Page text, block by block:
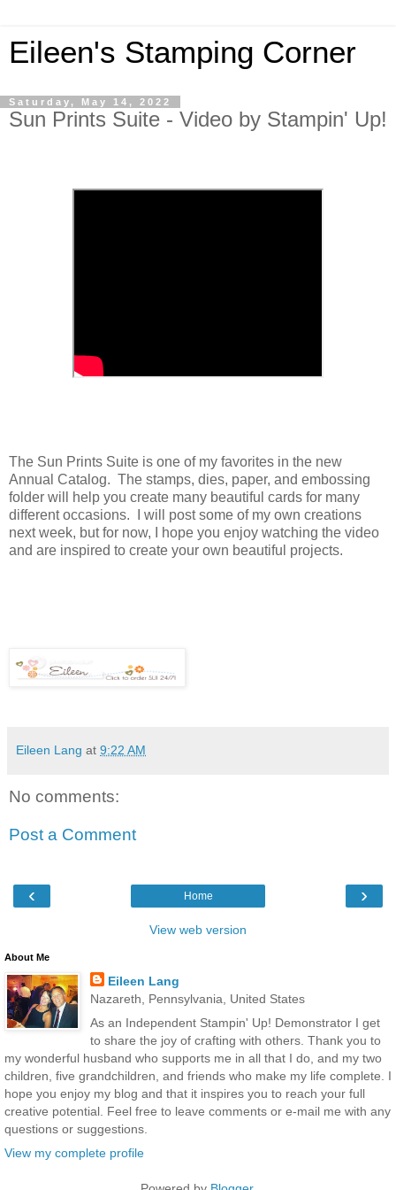
Eileen's Stamping Corner
Saturday, May 14, 2022
Sun Prints Suite - Video by Stampin' Up!
The Sun Prints Suite is one of my favorites in the new
Annual Catalog. The stamps, dies, paper, and embossing
folder will help you create many beautiful cards for many
different occasions. I will post some of my own creations
next week, but for now, I hope you enjoy watching the video
and are inspired to create your own beautiful projects.
Eileen Lang at 9:22 AM
No comments:
Post a Comment
‹ ›
Home
View web version
About Me
Eileen Lang
Nazareth, Pennsylvania, United States
As an Independent Stampin' Up! Demonstrator I get
to share the joy of crafting with others. Thank you to
my wonderful husband who supports me in all that I do, and my two
children, five grandchildren, and friends who make my life complete. I
hope you enjoy my blog and that it inspires you to reach your full
creative potential. Feel free to leave comments or e-mail me with any
questions or suggestions.
View my complete profile